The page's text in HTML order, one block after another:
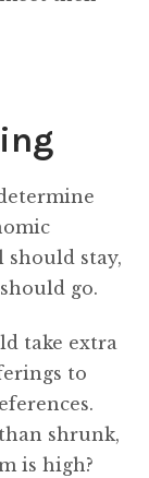
should stay,
go.
take extra
to
shrunk,
is high?